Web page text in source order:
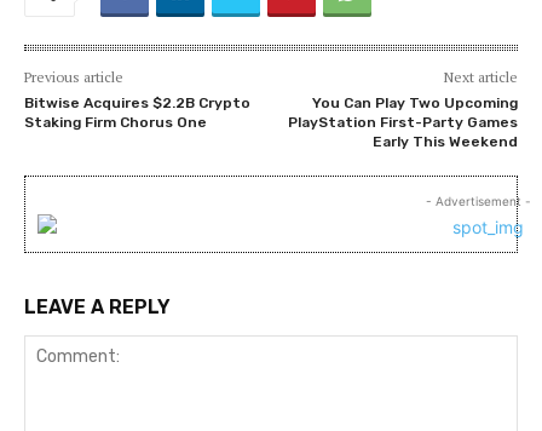
Previous article
Bitwise Acquires $2.2B Crypto
Staking Firm Chorus One
Next article
You Can Play Two Upcoming
PlayStation First-Party Games
Early This Weekend
- Advertisement -
LEAVE A REPLY